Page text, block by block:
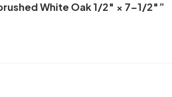
White Oak 1/2″ × 7–1/2″”